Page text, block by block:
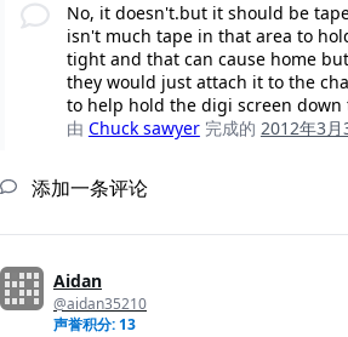
No, it doesn't.but it should be
isn't much tape in that area to
tight and that can cause home
they would just attach it to the
to help hold the digi screen down
由 Chuck sawyer 完成的 2012年3月
添加一条评论
Aidan
@aidan35210
声誉积分: 13